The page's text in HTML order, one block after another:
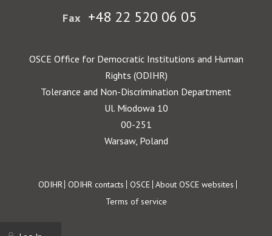
Fax +48 22 520 06 05
OSCE Office for Democratic Institutions and Human
Rights (ODIHR)
Tolerance and Non-Discrimination Department
Ul. Miodowa 10
00-251
Warsaw, Poland
Footer
ODIHR ODIHR contacts OSCE About OSCE websites
Terms of service